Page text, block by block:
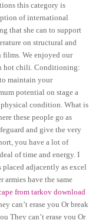
this category is
of international
that she can to support
on structural and
We enjoyed our
hot chili. Conditioning:
maintain your
potential on stage a
condition. What is
these people go as
and give the very
you have a lot of
of time and energy. I
adjacently as excel
armies have the same
from tarkov download
can’t erase you Or break
They can’t erase you Or